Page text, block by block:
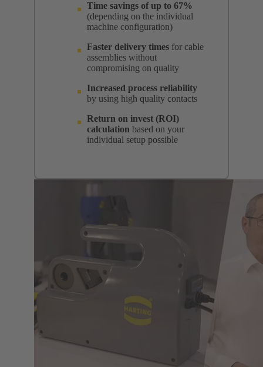
Time savings of up to 67%
(depending on the individual
machine configuration)
Faster delivery times for cable
assemblies without
compromising on quality
Increased process reliability
by using high quality contacts
Return on invest (ROI)
calculation based on your
individual setup possible